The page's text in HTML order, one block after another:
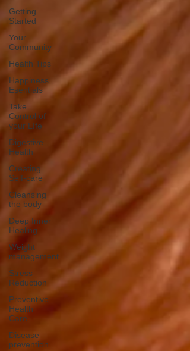
Getting
Started
Your
Community
Health Tips
Happiness
Esentials
Take
Control of
your LIfe
Digestive
Health
Creating
Self-care
Cleansing
the body
Deep Inner
Healing
Weight
management
Stress
Reduction
Preventive
Health
Care
Disease
prevention